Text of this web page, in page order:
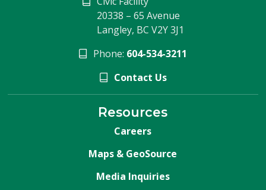
20338 – 65 Avenue
Langley, BC V2Y 3J1
Phone: 604-534-3211
Contact Us
Resources
Careers
Maps & GeoSource
Media Inquiries